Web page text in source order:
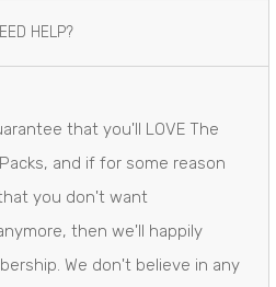
HELP?
that you'll LOVE The
and if for some reason
you don't want
then we'll happily
We don't believe in any